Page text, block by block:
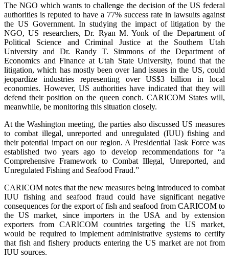
The NGO which wants to challenge the decision of the US federal
authorities is reputed to have a 77% success rate in lawsuits against
the US Government. In studying the impact of litigation by the
NGO, US researchers, Dr. Ryan M. Yonk of the Department of
Political Science and Criminal Justice at the Southern Utah
University and Dr. Randy T. Simmons of the Department of
Economics and Finance at Utah State University, found that the
litigation, which has mostly been over land issues in the US, could
jeopardize industries representing over US$3 billion in local
economies. However, US authorities have indicated that they will
defend their position on the queen conch. CARICOM States will,
meanwhile, be monitoring this situation closely.
At the Washington meeting, the parties also discussed US measures
to combat illegal, unreported and unregulated (IUU) fishing and
their potential impact on our region. A Presidential Task Force was
established two years ago to develop recommendations for “a
Comprehensive Framework to Combat Illegal, Unreported, and
Unregulated Fishing and Seafood Fraud.”
CARICOM notes that the new measures being introduced to combat
IUU fishing and seafood fraud could have significant negative
consequences for the export of fish and seafood from CARICOM to
the US market, since importers in the USA and by extension
exporters from CARICOM countries targeting the US market,
would be required to implement administrative systems to certify
that fish and fishery products entering the US market are not from
IUU sources.